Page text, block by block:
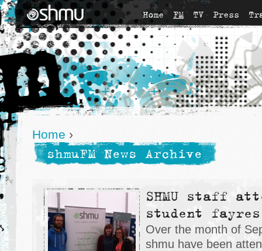
Home FM TV Press
Home ›
shmuFM News Archive
SHMU staff
student fayres
Over the month of
shmu have been